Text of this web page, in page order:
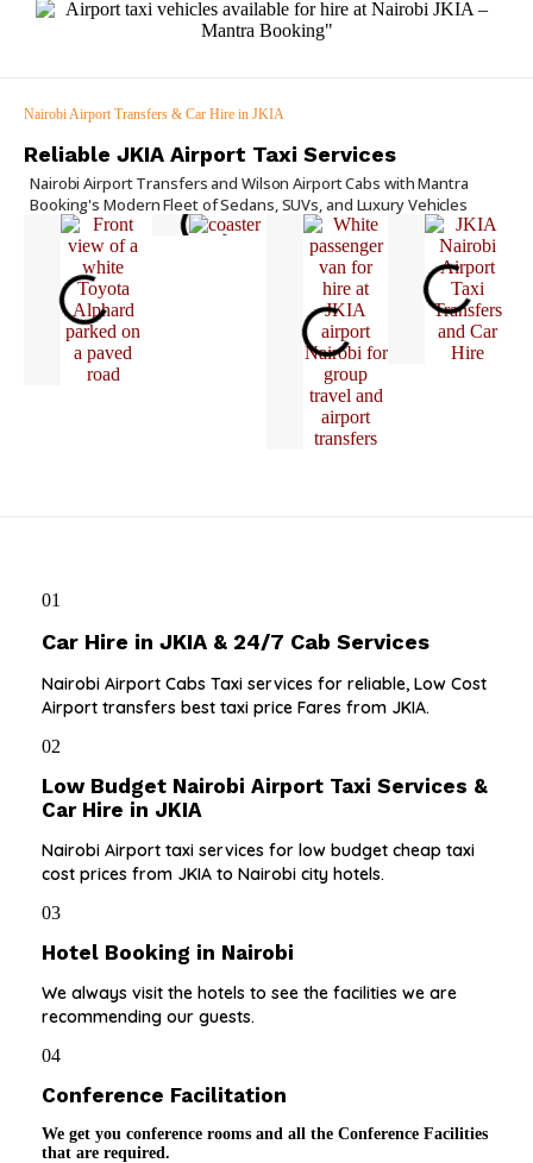
Nairobi Airport Transfers & Car Hire in JKIA
Reliable JKIA Airport Taxi Services
Nairobi Airport Transfers and Wilson Airport Cabs with Mantra
Booking's Modern Fleet of Sedans, SUVs, and Luxury Vehicles
01
Car Hire in JKIA & 24/7 Cab Services
Nairobi Airport Cabs Taxi services for reliable, Low Cost
Airport transfers best taxi price Fares from JKIA.
02
Low Budget Nairobi Airport Taxi Services &
Car Hire in JKIA
Nairobi Airport taxi services for low budget cheap taxi
cost prices from JKIA to Nairobi city hotels.
03
Hotel Booking in Nairobi
We always visit the hotels to see the facilities we are
recommending our guests.
04
Conference Facilitation
We get you conference rooms and all the Conference Facilities
that are required.